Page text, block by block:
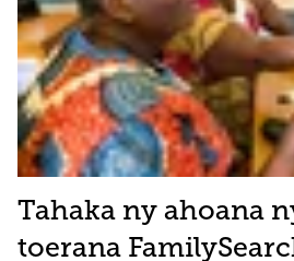
Tahaka ny ahoana
toerana